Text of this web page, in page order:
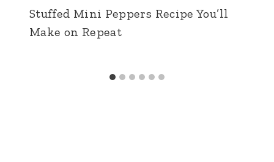
Stuffed Mini Peppers Recipe You’ll
Make on Repeat